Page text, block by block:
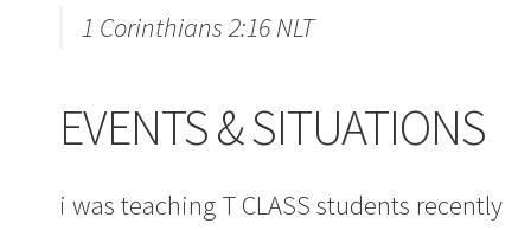
1 Corinthians 2:16 NLT
EVENTS & SITUATIONS
i was teaching T CLASS students recently